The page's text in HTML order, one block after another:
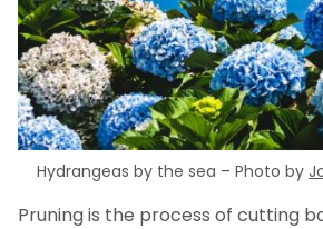
Hydrangeas by the sea – Photo by
Pruning is the process of cutting